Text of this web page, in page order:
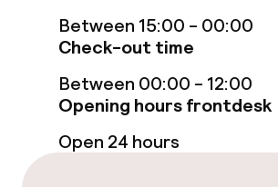
Between 15:00 - 00:00
Check-out time
Between 00:00 - 12:00
Opening hours frontdesk
Open 24 hours